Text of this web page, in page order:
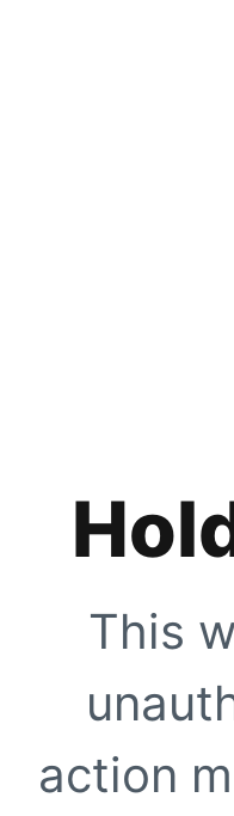
This
action